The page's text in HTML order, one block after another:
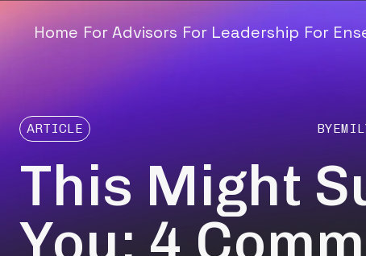
Home For Advisors For Leadership For
ARTICLE BY
This Might
You: 4